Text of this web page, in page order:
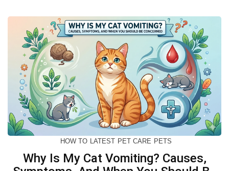
HOW TO LATEST PET CARE PETS
Why Is My Cat Vomiting? Causes,